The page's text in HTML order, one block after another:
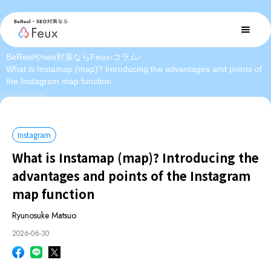
BeRealやseo対策ならFeux›コラム›
What is Instamap (map)? Introducing the advantages and points of
the Instagram map function
Instagram
What is Instamap (map)? Introducing the
advantages and points of the Instagram
map function
Ryunosuke Matsuo
2026-06-30